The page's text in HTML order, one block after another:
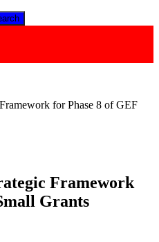
for Phase 8 of GEF
Framework
Grants